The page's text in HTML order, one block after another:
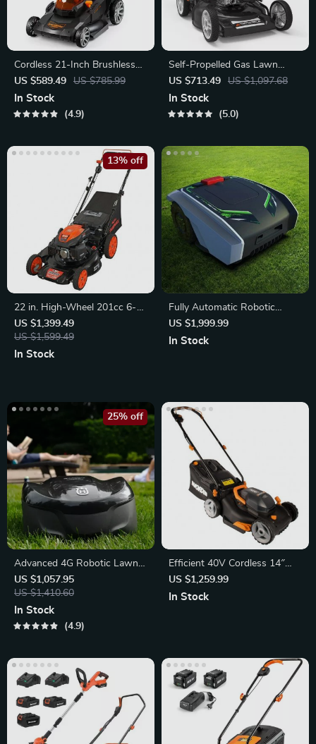
Cordless 21-Inch Brushless
Push Lawn Mower 60V Max
US $589.49 US $785.99
In Stock
4.9
Self-Propelled Gas Lawn
Mower with 22-Inch Steel
Deck
US $713.49 US $1,097.68
In Stock
5.0
22 in. High-Wheel 201cc 6-
Speed Self-Propelled Gas
Lawn Mower
US $1,399.49
US $1,599.49
13% off
In Stock
Fully Automatic Robotic
Lawn Mower
US $1,999.99
In Stock
Advanced 4G Robotic Lawn
Mower
US $1,057.95
US $1,410.60
25% off
In Stock
4.9
Efficient 40V Cordless 14″
Lawn Mower
US $1,259.99
In Stock